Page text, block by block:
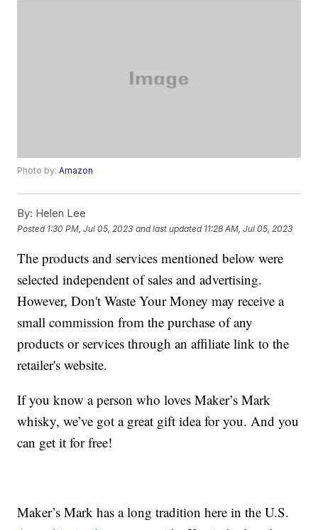
Photo by:Amazon
By: Helen Lee
Posted 1:30 PM, Jul 05, 2023 and last updated 11:28 AM, Jul 05, 2023
The products and services mentioned below were
selected independent of sales and advertising.
However, Don't Waste Your Money may receive a
small commission from the purchase of any
products or services through an affiliate link to the
retailer's website.
If you know a person who loves Maker’s Mark
whisky, we’ve got a great gift idea for you. And you
can get it for free!
Maker’s Mark has a long tradition here in the U.S.